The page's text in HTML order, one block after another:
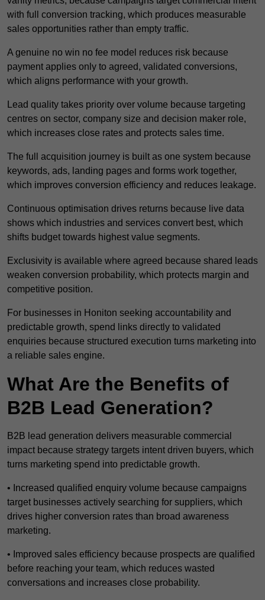
with full conversion tracking, which produces measurable
sales opportunities rather than empty traffic.
A genuine no win no fee model reduces risk because
payment applies only to agreed, validated conversions,
which aligns performance with your growth.
Lead quality takes priority over volume because targeting
centres on sector, company size and decision maker role,
which increases close rates and protects sales time.
The full acquisition journey is built as one system because
keywords, ads, landing pages and forms work together,
which improves conversion efficiency and reduces leakage.
Continuous optimisation drives returns because live data
shows which industries and services convert best, which
shifts budget towards highest value segments.
Exclusivity is available where agreed because shared leads
weaken conversion probability, which protects margin and
competitive position.
For businesses in Honiton seeking accountability and
predictable growth, spend links directly to validated
enquiries because structured execution turns marketing into
a reliable sales engine.
What Are the Benefits of
B2B Lead Generation?
B2B lead generation delivers measurable commercial
impact because strategy targets intent driven buyers, which
turns marketing spend into predictable growth.
• Increased qualified enquiry volume because campaigns
target businesses actively searching for suppliers, which
drives higher conversion rates than broad awareness
marketing.
• Improved sales efficiency because prospects are qualified
before reaching your team, which reduces wasted
conversations and increases close probability.